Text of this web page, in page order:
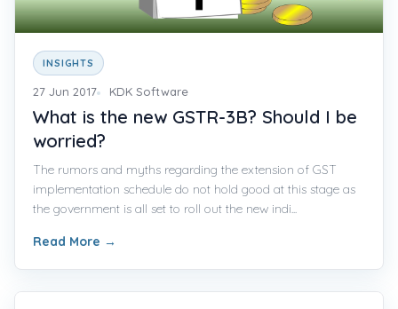
INSIGHTS
27 Jun 2017 KDK Software
What is the new GSTR-3B? Should I be
worried?
The rumors and myths regarding the extension of GST
implementation schedule do not hold good at this stage as
the government is all set to roll out the new indi...
Read More →